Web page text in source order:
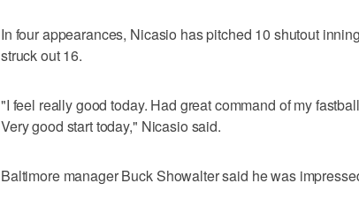
In four appearances, Nicasio has pitched 10 shutout
struck out 16.
"I feel really good today. Had great command of my
Very good start today," Nicasio said.
Baltimore manager Buck Showalter said he was